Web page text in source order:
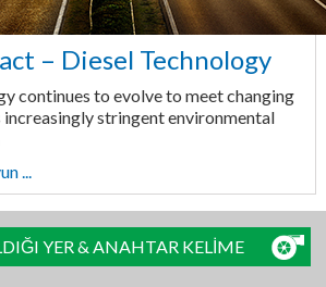
– Diesel Technology
continues to evolve to meet changing
increasingly stringent environmental
...
YER & ANAHTAR KELİME